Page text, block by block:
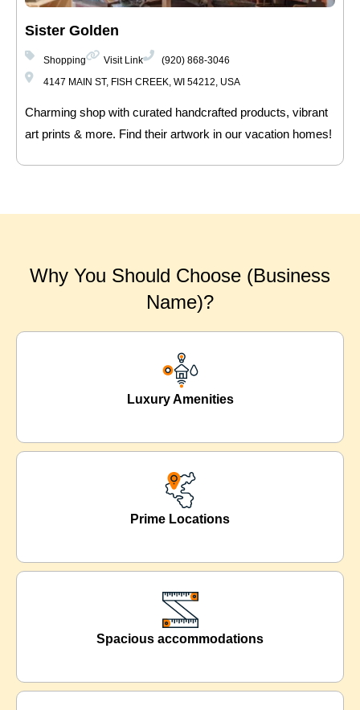
Sister Golden
Shopping Visit Link
(920) 868-3046
4147 MAIN ST, FISH CREEK, WI 54212, USA
Charming shop with curated handcrafted products, vibrant
art prints & more. Find their artwork in our vacation homes!
Why You Should Choose (Business
Name)?
Luxury Amenities
Prime Locations
Spacious accommodations